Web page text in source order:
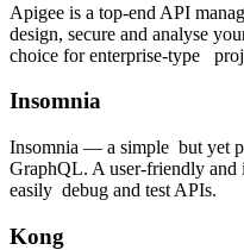
Apigee is a top-end API
design, secure and analyse
choice for enterprise-type
Insomnia
Insomnia — a simple but yet
GraphQL. A user-friendly
easily debug and test APIs.
Kong